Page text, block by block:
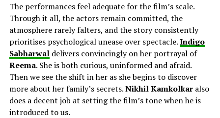
The performances feel adequate for the film’s scale.
Through it all, the actors remain committed, the
atmosphere rarely falters, and the story consistently
prioritises psychological unease over spectacle.Indigo
Sabharwal delivers convincingly on herportrayal of
Reema. She is both curious, uninformed and afraid.
Then we see the shift in her as she begins to discover
more about her family’s secrets.Nikhil Kamkolkar also
does a decent job at setting the film’s tone when he is
introduced to us.